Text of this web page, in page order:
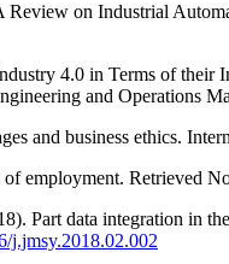
on Industrial
4.0 in Terms of their
and Operations
and business ethics.
employment. Retrieved
Part data integration in
j.jmsy.2018.02.002